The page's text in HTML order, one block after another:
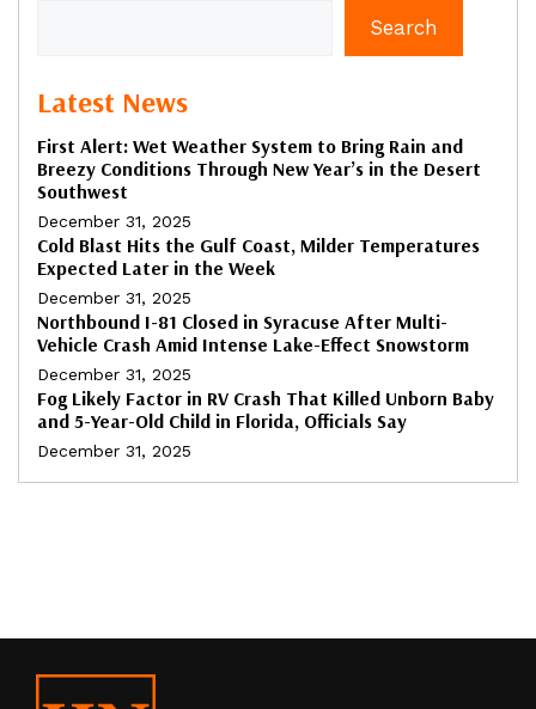
Search
Latest News
First Alert: Wet Weather System to Bring Rain and
Breezy Conditions Through New Year’s in the Desert
Southwest
December 31, 2025
Cold Blast Hits the Gulf Coast, Milder Temperatures
Expected Later in the Week
December 31, 2025
Northbound I-81 Closed in Syracuse After Multi-
Vehicle Crash Amid Intense Lake-Effect Snowstorm
December 31, 2025
Fog Likely Factor in RV Crash That Killed Unborn Baby
and 5-Year-Old Child in Florida, Officials Say
December 31, 2025